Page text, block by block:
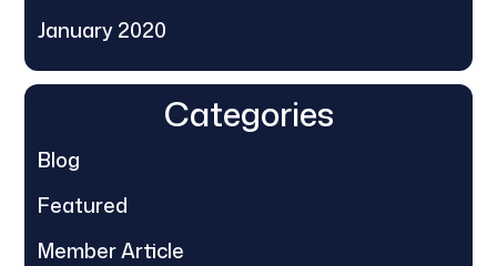
January 2020
Categories
Blog
Featured
Member Article